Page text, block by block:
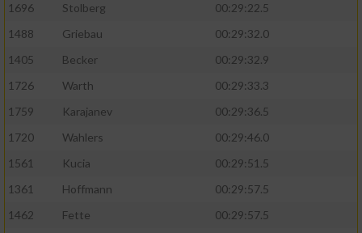
1696
Stolberg
00:29:22.5
1488
Griebau
00:29:32.0
1405
Becker
00:29:32.9
1726
Warth
00:29:33.3
1759
Karajanev
00:29:36.5
1720
Wahlers
00:29:46.0
1561
Kucia
00:29:51.5
1361
Hoffmann
00:29:57.5
1462
Fette
00:29:57.5